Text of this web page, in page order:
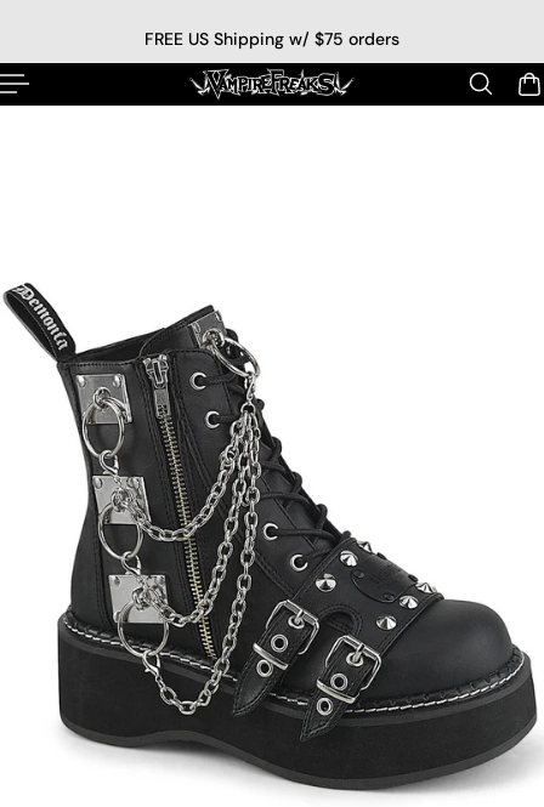
FREE US Shipping w/ $75 orders